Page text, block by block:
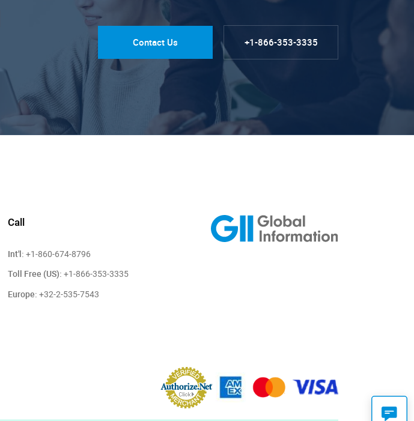
Contact Us +1-866-353-3335
Call
Int'l: +1-860-674-8796
Toll Free (US): +1-866-353-3335
Europe: +32-2-535-7543